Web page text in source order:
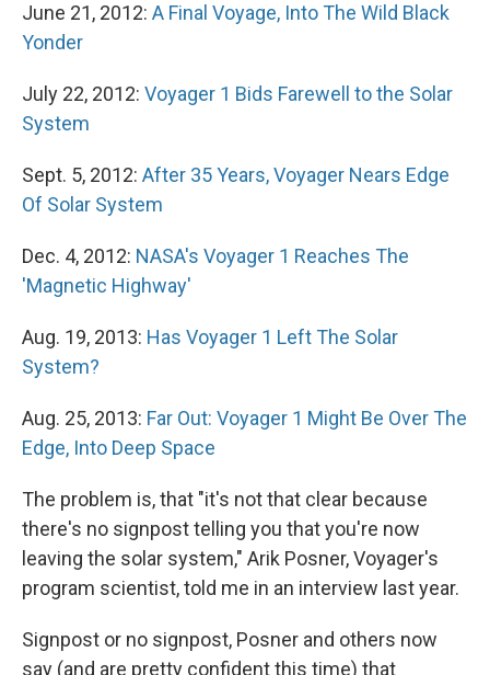
June 21, 2012: A Final Voyage, Into The Wild Black
Yonder
July 22, 2012: Voyager 1 Bids Farewell to the Solar
System
Sept. 5, 2012: After 35 Years, Voyager Nears Edge
Of Solar System
Dec. 4, 2012: NASA's Voyager 1 Reaches The
'Magnetic Highway'
Aug. 19, 2013: Has Voyager 1 Left The Solar
System?
Aug. 25, 2013: Far Out: Voyager 1 Might Be Over The
Edge, Into Deep Space
The problem is, that "it's not that clear because
there's no signpost telling you that you're now
leaving the solar system," Arik Posner, Voyager's
program scientist, told me in an interview last year.
Signpost or no signpost, Posner and others now
say (and are pretty confident this time) that